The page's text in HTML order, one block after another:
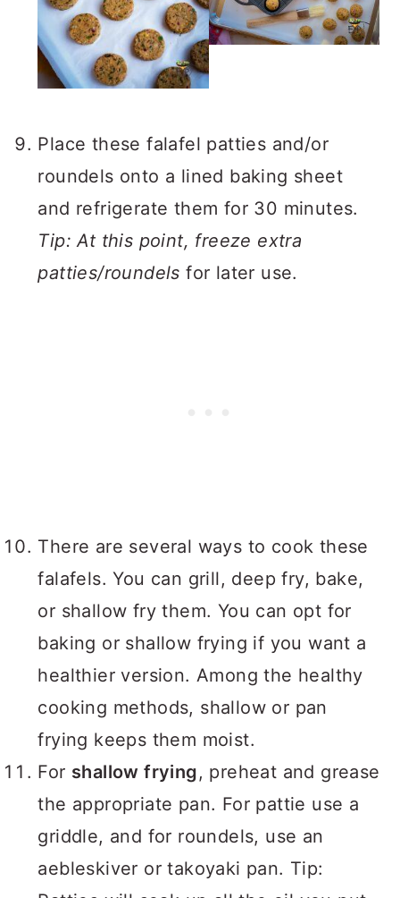
Place these falafel patties and/or
roundels onto a lined baking sheet
and refrigerate them for 30 minutes.
Tip: At this point, freeze extra
patties/roundels for later use.
There are several ways to cook these
falafels. You can grill, deep fry, bake,
or shallow fry them. You can opt for
baking or shallow frying if you want a
healthier version. Among the healthy
cooking methods, shallow or pan
frying keeps them moist.
For shallow frying, preheat and grease
the appropriate pan. For pattie use a
griddle, and for roundels, use an
aebleskiver or takoyaki pan. Tip: